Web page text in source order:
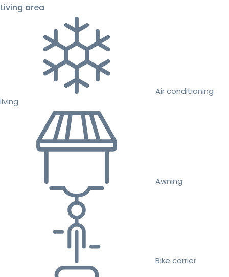
Living area
Air conditioning
living
Awning
Bike carrier